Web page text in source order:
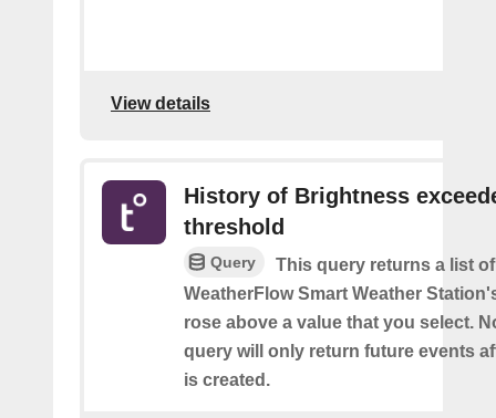
View details
History of Brightness
threshold
Query
This query returns a list
WeatherFlow Smart Weather
rose above a value that you select.
query will only return future events
is created.